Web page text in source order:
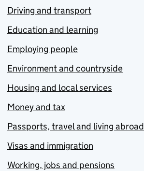
Driving and transport
Education and learning
Employing people
Environment and countryside
Housing and local services
Money and tax
Passports, travel and living abroad
Visas and immigration
Working, jobs and pensions